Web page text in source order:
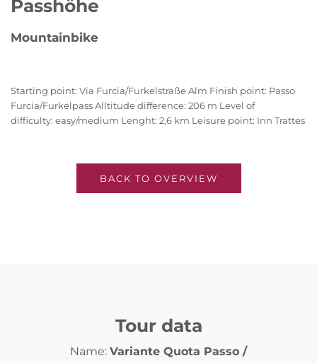
Passhöhe
Mountainbike
Starting point: Via Furcia/Furkelstraße Alm Finish point: Passo
Furcia/Furkelpass Alltitude difference: 206 m Level of
difficulty: easy/medium Lenght: 2,6 km Leisure point: Inn Trattes
BACK TO OVERVIEW
Tour data
Name: Variante Quota Passo /